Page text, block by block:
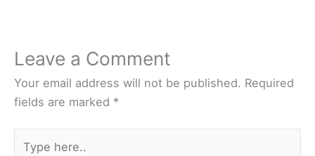
Leave a Comment
Your email address will not be published. Required
fields are marked *